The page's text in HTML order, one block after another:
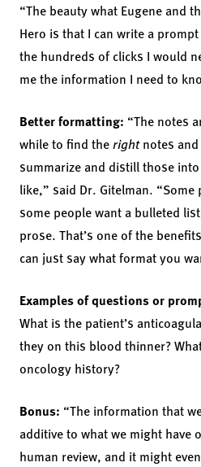
“The beauty what Eugene and
Hero is that I can write a
the hundreds of clicks I would
me the information I need to
Better formatting: “The notes
while to find therightnotes and
summarize and distill those
like,” said Dr. Gitelman. “Some
some people want a bulleted
prose. That’s one of the
can just say what format you
Examples of questions or
What is the patient’s
they on this blood thinner?
oncology history?
Bonus: “The information that
additive to what we might have
human review, and it might